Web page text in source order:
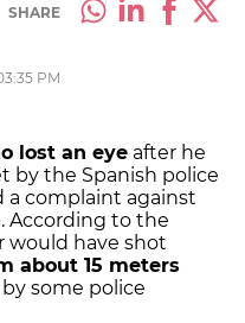
SHARE
PM
lost an eye after he
by the Spanish police
a complaint against
According to the
would have shot
about 15 meters
some police